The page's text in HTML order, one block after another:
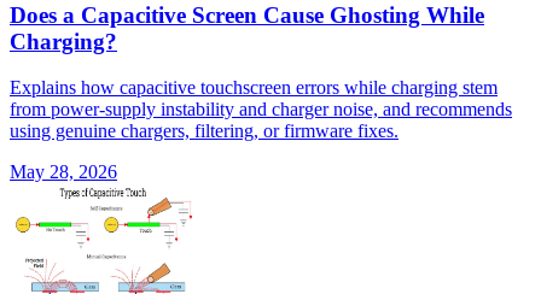
Does a Capacitive Screen Cause Ghosting While
Charging?
Explains how capacitive touchscreen errors while charging stem
from power-supply instability and charger noise, and recommends
using genuine chargers, filtering, or firmware fixes.
May 28, 2026